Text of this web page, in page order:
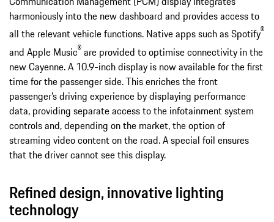
harmoniously into the new dashboard and provides access to
all the relevant vehicle functions. Native apps such as Spotify®
and Apple Music® are provided to optimise connectivity in the
new Cayenne. A 10.9-inch display is now available for the first
time for the passenger side. This enriches the front
passenger’s driving experience by displaying performance
data, providing separate access to the infotainment system
controls and, depending on the market, the option of
streaming video content on the road. A special foil ensures
that the driver cannot see this display.
Refined design, innovative lighting
technology